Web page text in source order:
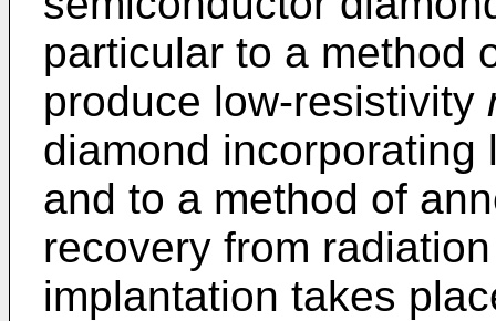
particular to a method
produce low-resistivity
diamond incorporating
and to a method of
recovery from
implantation takes